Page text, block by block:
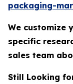
packaging-
We customize
specific
sales team
Still Looking